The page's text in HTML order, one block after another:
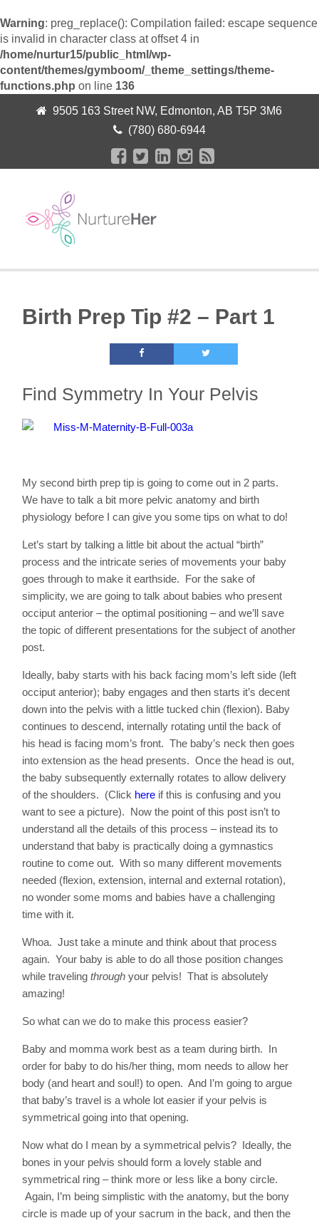
Warning: preg_replace(): Compilation failed: escape sequence
is invalid in character class at offset 4 in
/home/nurtur15/public_html/wp-
content/themes/gymboom/_theme_settings/theme-
functions.php on line 136
9505 163 Street NW, Edmonton, AB T5P 3M6
(780) 680-6944
Birth Prep Tip #2 – Part 1
Find Symmetry In Your Pelvis
My second birth prep tip is going to come out in 2 parts.
We have to talk a bit more pelvic anatomy and birth
physiology before I can give you some tips on what to do!
Let’s start by talking a little bit about the actual “birth”
process and the intricate series of movements your baby
goes through to make it earthside. For the sake of
simplicity, we are going to talk about babies who present
occiput anterior – the optimal positioning – and we’ll save
the topic of different presentations for the subject of another
post.
Ideally, baby starts with his back facing mom’s left side (left
occiput anterior); baby engages and then starts it’s decent
down into the pelvis with a little tucked chin (flexion). Baby
continues to descend, internally rotating until the back of
his head is facing mom’s front. The baby’s neck then goes
into extension as the head presents. Once the head is out,
the baby subsequently externally rotates to allow delivery
of the shoulders. (Click here if this is confusing and you
want to see a picture). Now the point of this post isn’t to
understand all the details of this process – instead its to
understand that baby is practically doing a gymnastics
routine to come out. With so many different movements
needed (flexion, extension, internal and external rotation),
no wonder some moms and babies have a challenging
time with it.
Whoa. Just take a minute and think about that process
again. Your baby is able to do all those position changes
while travelingthrough your pelvis! That is absolutely
amazing!
So what can we do to make this process easier?
Baby and momma work best as a team during birth. In
order for baby to do his/her thing, mom needs to allow her
body (and heart and soul!) to open. And I’m going to argue
that baby’s travel is a whole lot easier if your pelvis is
symmetrical going into that opening.
Now what do I mean by a symmetrical pelvis? Ideally, the
bones in your pelvis should form a lovely stable and
symmetrical ring – think more or less like a bony circle.
Again, I’m being simplistic with the anatomy, but the bony
circle is made up of your sacrum in the back, and then the